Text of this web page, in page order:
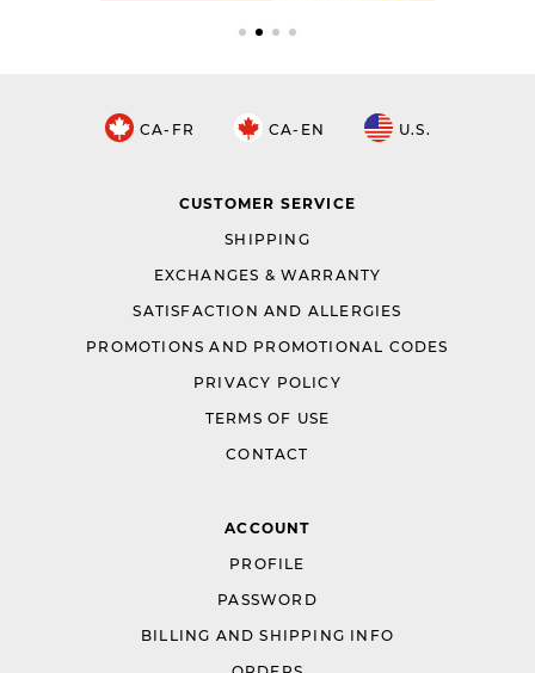
CA-FR CA-EN U.S.
CUSTOMER SERVICE
SHIPPING
EXCHANGES & WARRANTY
SATISFACTION AND ALLERGIES
PROMOTIONS AND PROMOTIONAL CODES
PRIVACY POLICY
TERMS OF USE
CONTACT
ACCOUNT
PROFILE
PASSWORD
BILLING AND SHIPPING INFO